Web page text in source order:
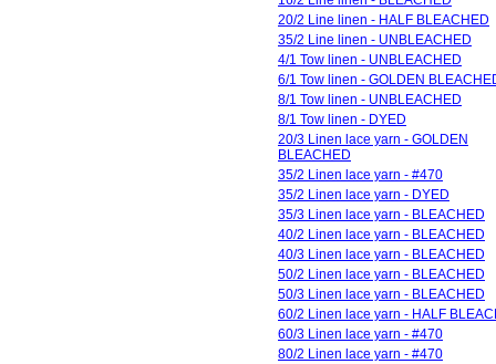
20/2 Line linen - HALF BLEACHED
35/2 Line linen - UNBLEACHED
4/1 Tow linen - UNBLEACHED
6/1 Tow linen - GOLDEN
8/1 Tow linen - UNBLEACHED
8/1 Tow linen - DYED
20/3 Linen lace yarn - GOLDEN
BLEACHED
35/2 Linen lace yarn - #470
35/2 Linen lace yarn - DYED
35/3 Linen lace yarn - BLEACHED
40/2 Linen lace yarn - BLEACHED
40/3 Linen lace yarn - BLEACHED
50/2 Linen lace yarn - BLEACHED
50/3 Linen lace yarn - BLEACHED
60/2 Linen lace yarn - HALF
60/3 Linen lace yarn - #470
80/2 Linen lace yarn - #470